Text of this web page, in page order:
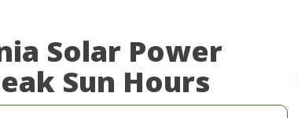
Solar Power
Sun Hours